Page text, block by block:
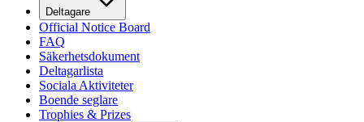
Deltagare
Official Notice Board
FAQ
Säkerhetsdokument
Deltagarlista
Sociala Aktiviteter
Boende seglare
Trophies & Prizes